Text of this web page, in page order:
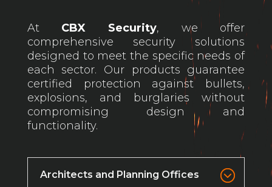
At CBX Security, we offer
comprehensive security solutions
designed to meet the specific needs of
each sector. Our products guarantee
certified protection against bullets,
explosions, and burglaries without
compromising design and
functionality.
Architects and Planning Offices